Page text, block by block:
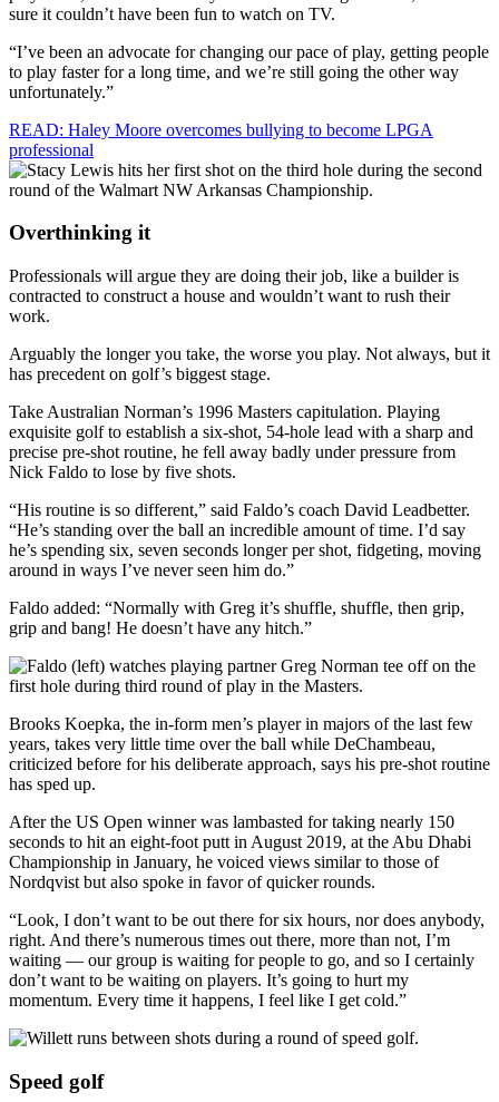
sure it couldn’t have been fun to watch on TV.
“I’ve been an advocate for changing our pace of play, getting people
to play faster for a long time, and we’re still going the other way
unfortunately.”
READ: Haley Moore overcomes bullying to become LPGA
professional
Overthinking it
Professionals will argue they are doing their job, like a builder is
contracted to construct a house and wouldn’t want to rush their
work.
Arguably the longer you take, the worse you play. Not always, but it
has precedent on golf’s biggest stage.
Take Australian Norman’s 1996 Masters capitulation. Playing
exquisite golf to establish a six-shot, 54-hole lead with a sharp and
precise pre-shot routine, he fell away badly under pressure from
Nick Faldo to lose by five shots.
“His routine is so different,” said Faldo’s coach David Leadbetter.
“He’s standing over the ball an incredible amount of time. I’d say
he’s spending six, seven seconds longer per shot, fidgeting, moving
around in ways I’ve never seen him do.”
Faldo added: “Normally with Greg it’s shuffle, shuffle, then grip,
grip and bang! He doesn’t have any hitch.”
Brooks Koepka, the in-form men’s player in majors of the last few
years, takes very little time over the ball while DeChambeau,
criticized before for his deliberate approach, says his pre-shot routine
has sped up.
After the US Open winner was lambasted for taking nearly 150
seconds to hit an eight-foot putt in August 2019, at the Abu Dhabi
Championship in January, he voiced views similar to those of
Nordqvist but also spoke in favor of quicker rounds.
“Look, I don’t want to be out there for six hours, nor does anybody,
right. And there’s numerous times out there, more than not, I’m
waiting — our group is waiting for people to go, and so I certainly
don’t want to be waiting on players. It’s going to hurt my
momentum. Every time it happens, I feel like I get cold.”
Speed golf